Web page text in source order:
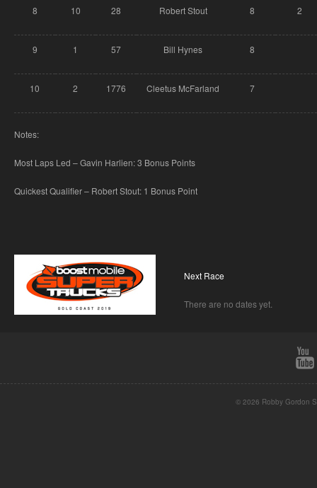
8 10 28 Robert Stout 8 2
9 1 57 Bill Hynes 8
10 2 1776 Cleetus McFarland 7
Notes:
Most Laps Led – Gavin Harlien: 3 Bonus Points
Quickest Qualifier – Robert Stout: 1 Bonus Point
Next Race
There are no dates yet.
© 2026 Robby Gordon